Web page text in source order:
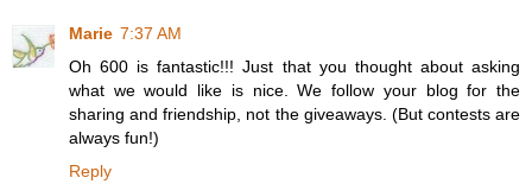
Marie 7:37 AM
Oh 600 is fantastic!!! Just that you thought about asking
what we would like is nice. We follow your blog for the
sharing and friendship, not the giveaways. (But contests are
always fun!)
Reply